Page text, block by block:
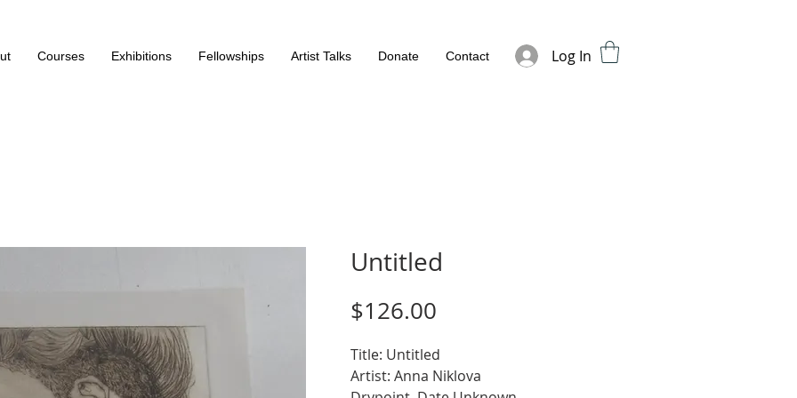
Courses Exhibitions Fellowships Artist Talks Donate Contact Log In
Untitled
$126.00
Title: Untitled
Artist: Anna Niklova